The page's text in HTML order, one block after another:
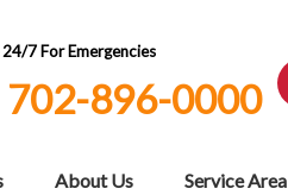
7 For Emergencies
702-896-0000
About Us Service Area